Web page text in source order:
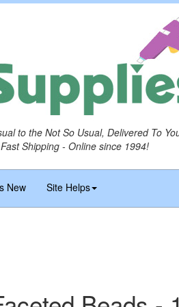
to the Not So Usual, Delivered To
Shipping - Online since 1994!
New Site Helps